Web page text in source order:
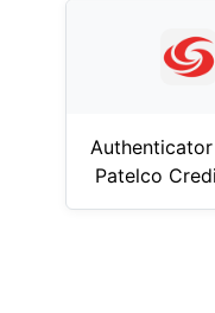
Patelco